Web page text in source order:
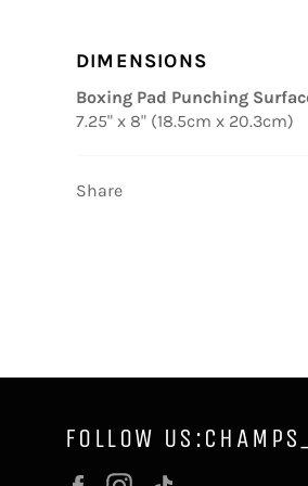
DIMENSIONS
Boxing Pad Punching
7.25" x 8" (18.5cm x 20.3cm)
Share
FOLLOW